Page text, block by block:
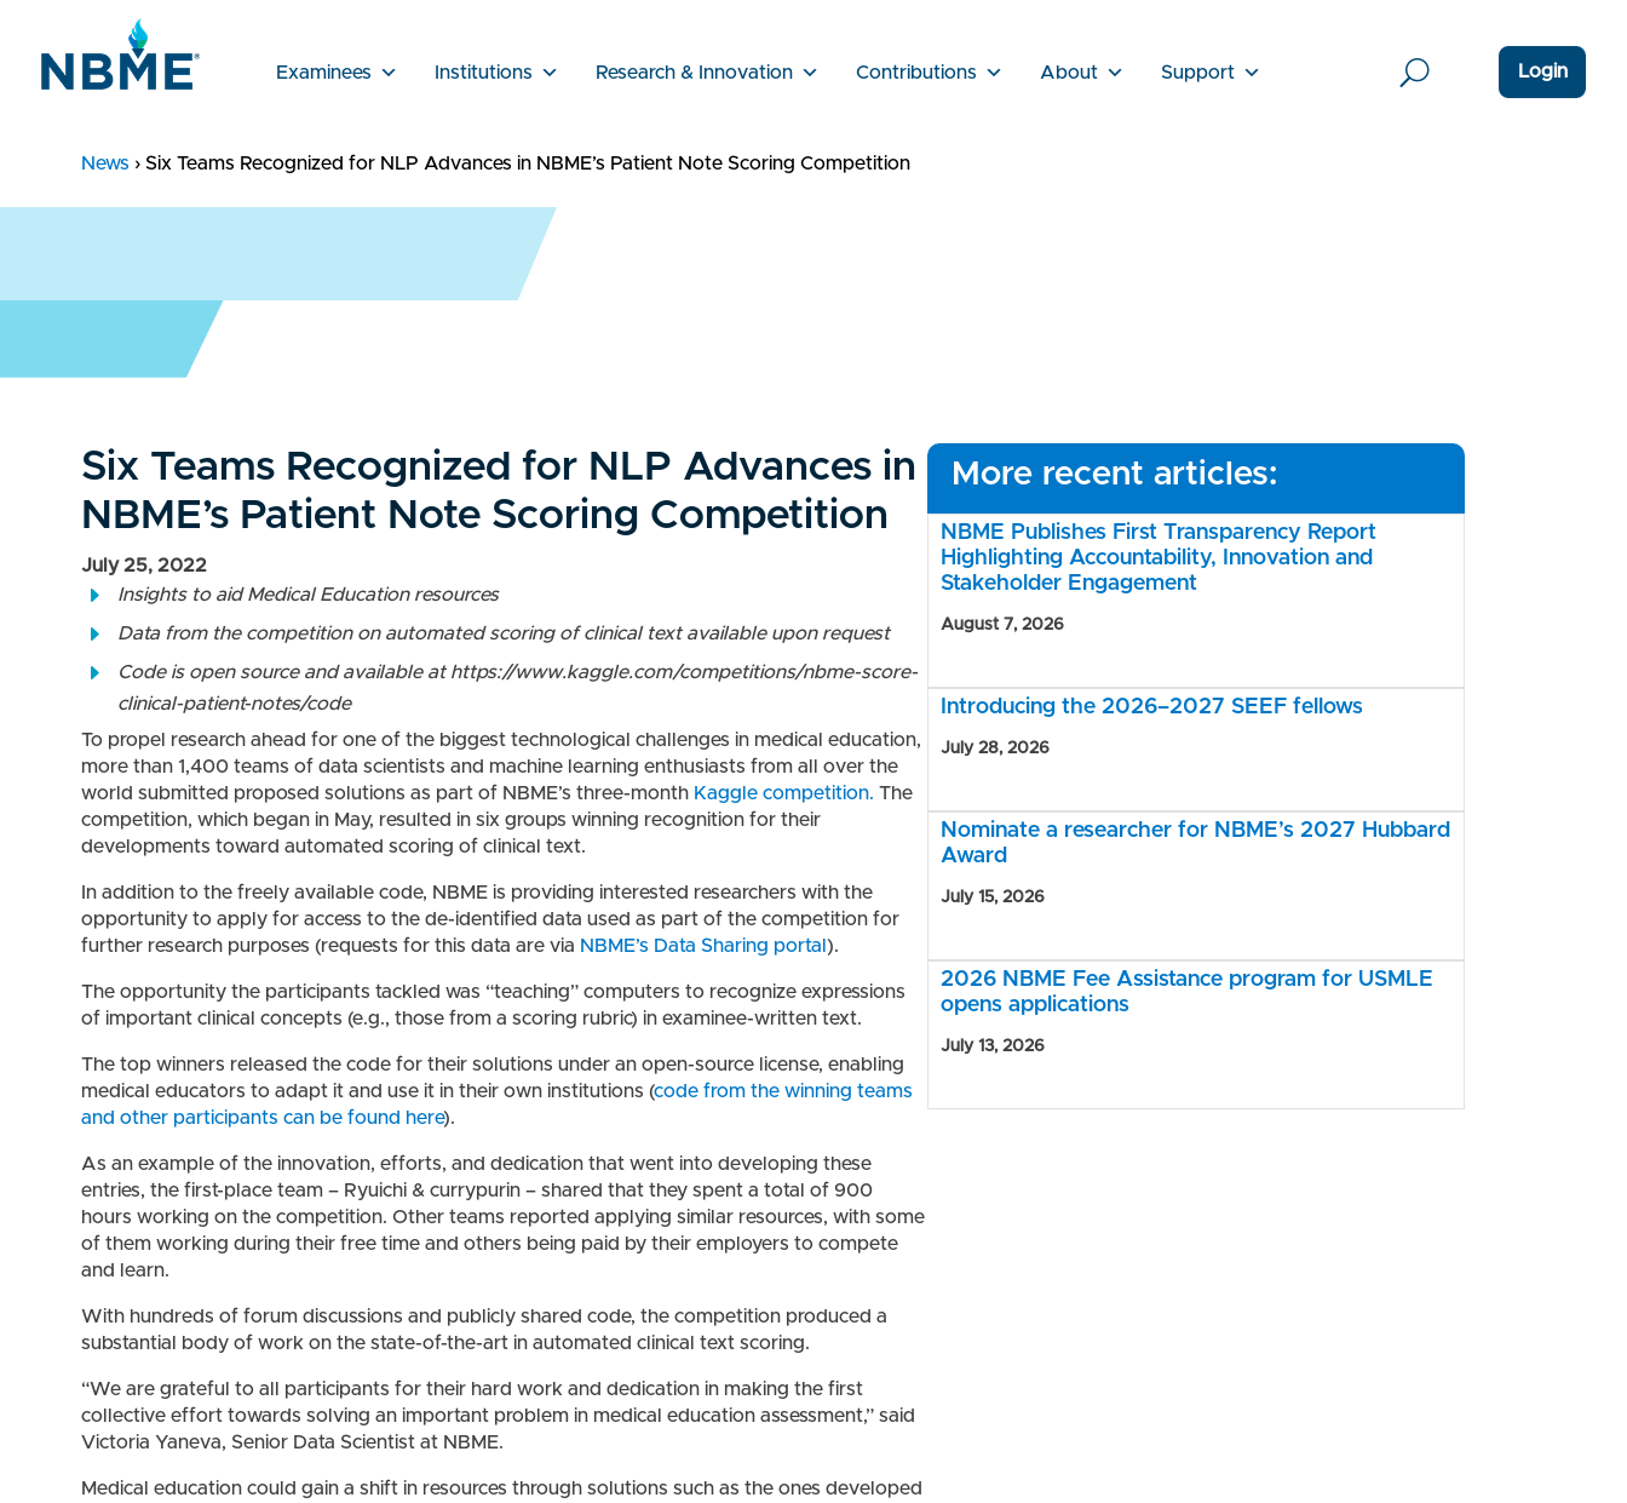
Examinees Institutions Research & Innovation Contributions About Support Login
News › Six Teams Recognized for NLP Advances in NBME’s Patient Note Scoring Competition
Six Teams Recognized for NLP Advances in
NBME’s Patient Note Scoring Competition
July 25, 2022
Insights to aid Medical Education resources
Data from the competition on automated scoring of clinical text available upon request
Code is open source and available at https://www.kaggle.com/competitions/nbme-score-
clinical-patient-notes/code
To propel research ahead for one of the biggest technological challenges in medical education,
more than 1,400 teams of data scientists and machine learning enthusiasts from all over the
world submitted proposed solutions as part of NBME’s three-month Kaggle competition. The
competition, which began in May, resulted in six groups winning recognition for their
developments toward automated scoring of clinical text.
In addition to the freely available code, NBME is providing interested researchers with the
opportunity to apply for access to the de-identified data used as part of the competition for
further research purposes (requests for this data are via NBME’s Data Sharing portal ).
The opportunity the participants tackled was “teaching” computers to recognize expressions
of important clinical concepts (e.g., those from a scoring rubric) in examinee-written text.
The top winners released the code for their solutions under an open-source license, enabling
medical educators to adapt it and use it in their own institutions (code from the winning teams
and other participants can be found here).
As an example of the innovation, efforts, and dedication that went into developing these
entries, the first-place team – Ryuichi & currypurin – shared that they spent a total of 900
hours working on the competition. Other teams reported applying similar resources, with some
of them working during their free time and others being paid by their employers to compete
and learn.
With hundreds of forum discussions and publicly shared code, the competition produced a
substantial body of work on the state-of-the-art in automated clinical text scoring.
“We are grateful to all participants for their hard work and dedication in making the first
collective effort towards solving an important problem in medical education assessment,” said
Victoria Yaneva, Senior Data Scientist at NBME.
Medical education could gain a shift in resources through solutions such as the ones developed
More recent articles:
NBME Publishes First Transparency Report
Highlighting Accountability, Innovation and
Stakeholder Engagement
August 7, 2026
Introducing the 2026–2027 SEEF fellows
July 28, 2026
Nominate a researcher for NBME’s 2027 Hubbard
Award
July 15, 2026
2026 NBME Fee Assistance program for USMLE
opens applications
July 13, 2026